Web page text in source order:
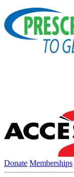
Donate Memberships